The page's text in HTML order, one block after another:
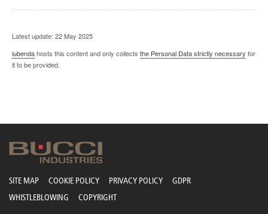
Latest update: 22 May 2025
iubendahosts this content and only collects the Personal Data strictly necessary for
it to be provided.
SITE MAP COOKIE POLICY PRIVACY POLICY
GDPR
WHISTLEBLOWING
COPYRIGHT